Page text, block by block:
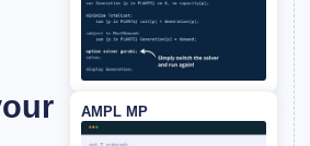
AMPL MP